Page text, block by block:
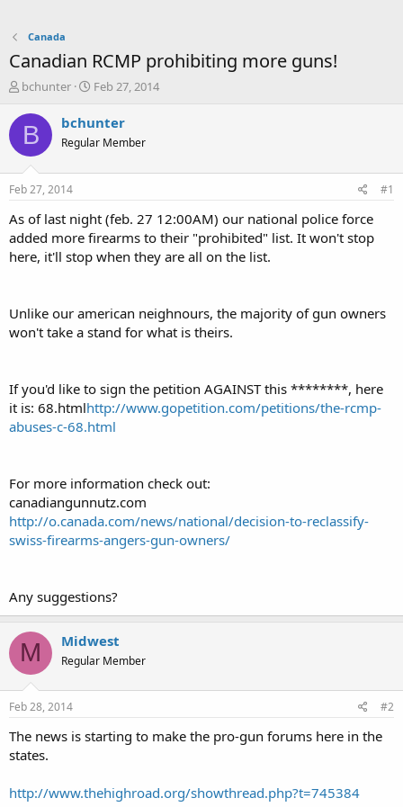
Canada
Canadian RCMP prohibiting more guns!
T
r
a
s
t
a
r
t
e
bchunter
S
a
t
e
Feb 27, 2014
B bchunter
Regular Member
Feb 27, 2014 #1
As of last night (feb. 27 12:00AM) our national police force
added more firearms to their "prohibited" list. It won't stop
here, it'll stop when they are all on the list.
Unlike our american neighnours, the majority of gun owners
won't take a stand for what is theirs.
If you'd like to sign the petition AGAINST this ********, here
it is: 68.htmlhttp://www.gopetition.com/petitions/the-rcmp-
abuses-c-68.html
For more information check out:
canadiangunnutz.com
http://o.canada.com/news/national/decision-to-reclassify-
swiss-firearms-angers-gun-owners/
Any suggestions?
M Midwest
Regular Member
Feb 28, 2014 #2
The news is starting to make the pro-gun forums here in the
states.
http://www.thehighroad.org/showthread.php?t=745384